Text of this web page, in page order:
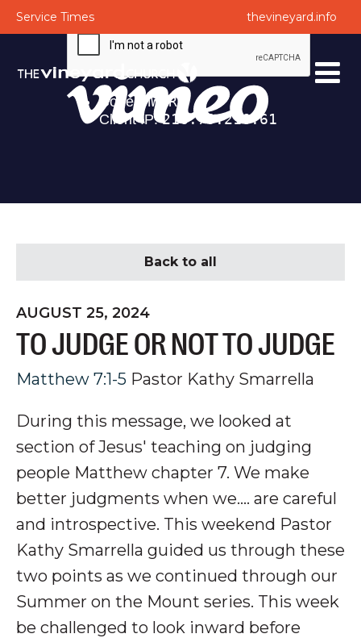
Service Times thevineyard.info
Back to all
AUGUST 25, 2024
TO JUDGE OR NOT TO JUDGE
Matthew 7:1-5 Pastor Kathy Smarrella
During this message, we looked at
section of Jesus' teaching on judging
people Matthew chapter 7. We make
better judgments when we.... are careful
and introspective. This weekend Pastor
Kathy Smarrella guided us through these
two points as we continued through our
Summer on the Mount series. This week
be challenged to look inward before